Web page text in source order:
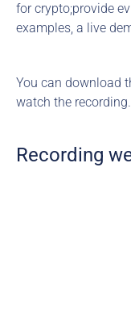
for crypto;provide
examples, a live
You can download
watch the recording.
Recording